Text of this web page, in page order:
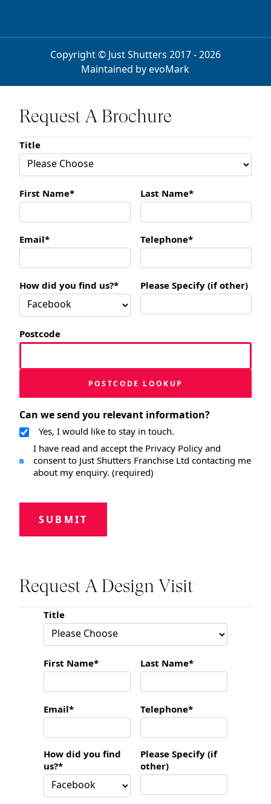
Copyright © Just Shutters 2017 - 2026
Maintained byevoMark
Request A Brochure
Title
First Name* Last Name*
Email* Telephone*
How did you find us?* Please Specify (if other)
Postcode
POSTCODE LOOKUP
Can we send you relevant information?
Yes, I would like to stay in touch.
I have read and accept the Privacy Policy and
consent to Just Shutters Franchise Ltd contacting me
about my enquiry. (required)
SUBMIT
Request A Design Visit
Title
First Name* Last Name*
Email* Telephone*
How did you find
us?*
Please Specify (if
other)